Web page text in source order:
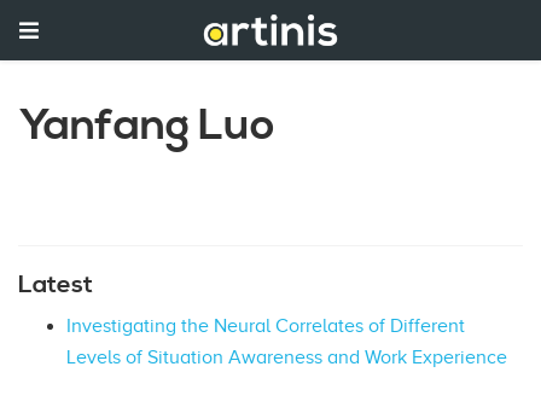
Yanfang Luo
Latest
Investigating the Neural Correlates of Different
Levels of Situation Awareness and Work Experience